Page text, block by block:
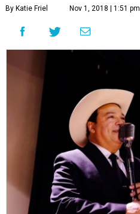
By Katie Friel Nov 1, 2018 | 1:51 pm